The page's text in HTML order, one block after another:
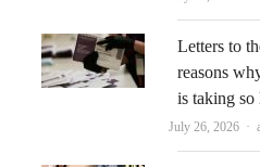
Letters to
reasons
is taking so
July 26, 2026